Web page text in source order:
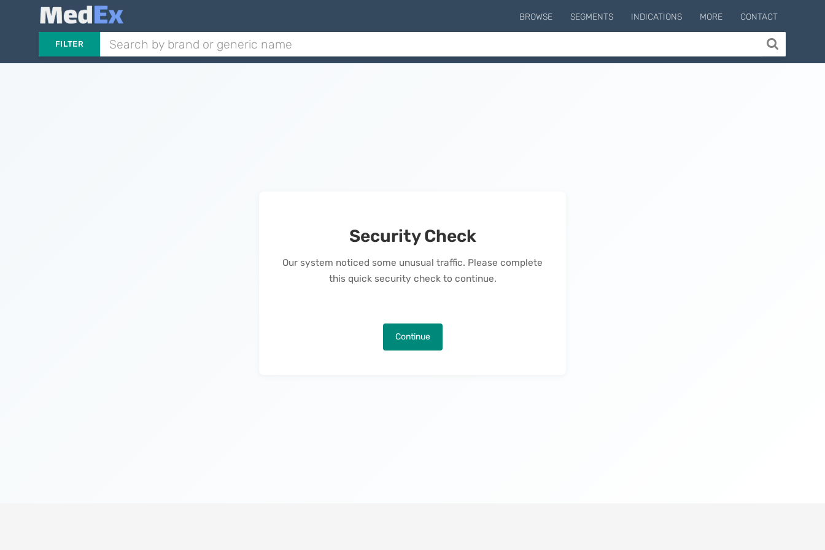
BROWSE SEGMENTS INDICATIONS MORE CONTACT
FILTER
Security Check
Our system noticed some unusual traffic. Please complete
this quick security check to continue.
Continue